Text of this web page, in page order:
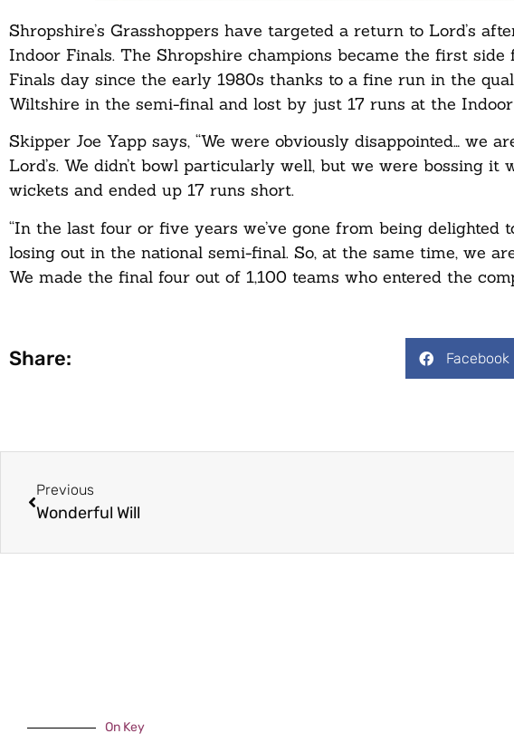
Shropshire’s Grasshoppers have targeted a return to Lord’s
Indoor Finals. The Shropshire champions became the first
Finals day since the early 1980s thanks to a fine run in the
Wiltshire in the semi-final and lost by just 17 runs at the Indoor
Skipper Joe Yapp says, “We were obviously disappointed… we
Lord’s. We didn’t bowl particularly well, but we were bossing
wickets and ended up 17 runs short.
“In the last four or five years we’ve gone from being
losing out in the national semi-final. So, at the same time, we
We made the final four out of 1,100 teams who entered the
Share: Facebook
Previous
Wonderful Will
On Key